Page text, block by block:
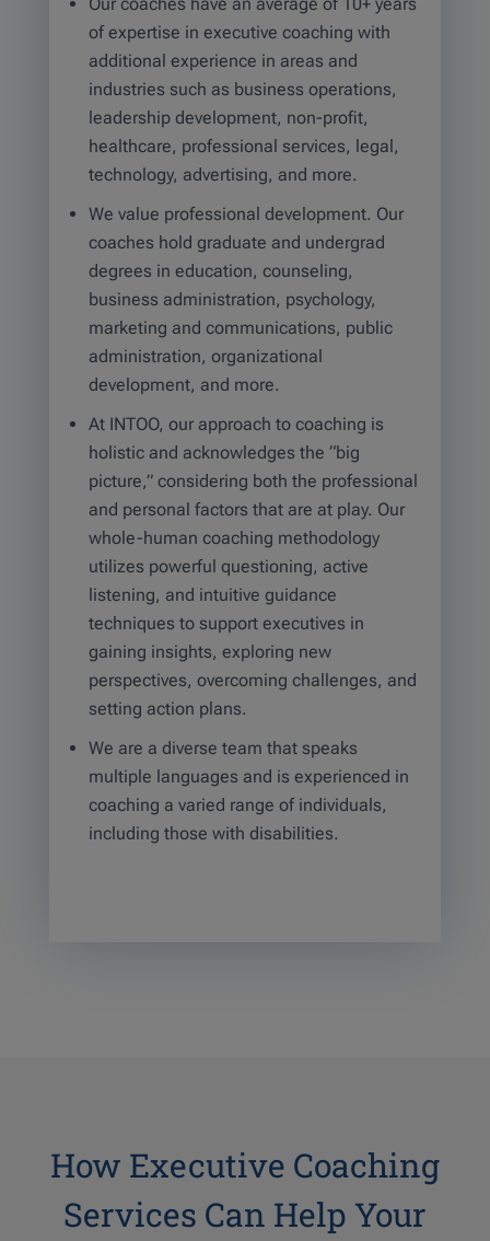
of expertise in executive coaching with
additional experience in areas and
industries such as business operations,
leadership development, non-profit,
healthcare, professional services, legal,
technology, advertising, and more.
We value professional development. Our
coaches hold graduate and undergrad
degrees in education, counseling,
business administration, psychology,
marketing and communications, public
administration, organizational
development, and more.
At INTOO, our approach to coaching is
holistic and acknowledges the “big
picture,” considering both the professional
and personal factors that are at play. Our
whole-human coaching methodology
utilizes powerful questioning, active
listening, and intuitive guidance
techniques to support executives in
gaining insights, exploring new
perspectives, overcoming challenges, and
setting action plans.
We are a diverse team that speaks
multiple languages and is experienced in
coaching a varied range of individuals,
including those with disabilities.
How Executive Coaching
Services Can Help Your